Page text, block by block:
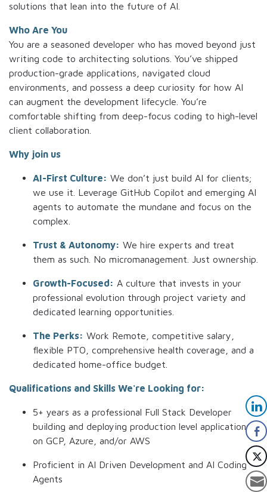
solutions that lean into the future of AI.
Who Are You
You are a seasoned developer who has moved beyond just
writing code to architecting solutions. You’ve shipped
production-grade applications, navigated cloud
environments, and possess a deep curiosity for how AI
can augment the development lifecycle. You’re
comfortable shifting from deep-focus coding to high-level
client collaboration.
Why join us
AI-First Culture: We don’t just build AI for clients;
we use it. Leverage GitHub Copilot and emerging AI
agents to automate the mundane and focus on the
complex.
Trust & Autonomy: We hire experts and treat
them as such. No micromanagement. Just ownership.
Growth-Focused: A culture that invests in your
professional evolution through project variety and
dedicated learning opportunities.
The Perks: Work Remote, competitive salary,
flexible PTO, comprehensive health coverage, and a
dedicated home-office budget.
Qualifications and Skills We're Looking for:
5+ years as a professional Full Stack Developer
building and deploying production level applications
on GCP, Azure, and/or AWS
Proficient in AI Driven Development and AI Coding
Agents